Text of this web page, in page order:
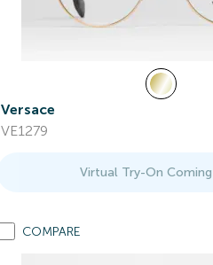
Versace
VE1279
Virtual Try-On
COMPARE